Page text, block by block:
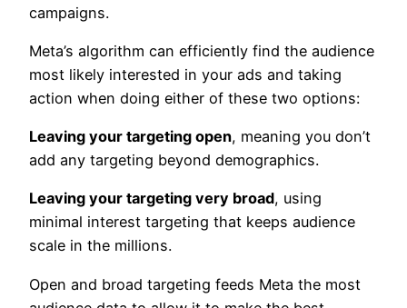
campaigns.
Meta’s algorithm can efficiently find the audience
most likely interested in your ads and taking
action when doing either of these two options:
Leaving your targeting open, meaning you don’t
add any targeting beyond demographics.
Leaving your targeting very broad, using
minimal interest targeting that keeps audience
scale in the millions.
Open and broad targeting feeds Meta the most